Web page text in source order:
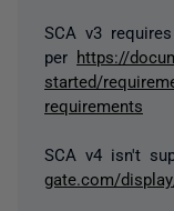
SCA v3
per https://
started/
requirements
SCA v4 isn't
gate.com/